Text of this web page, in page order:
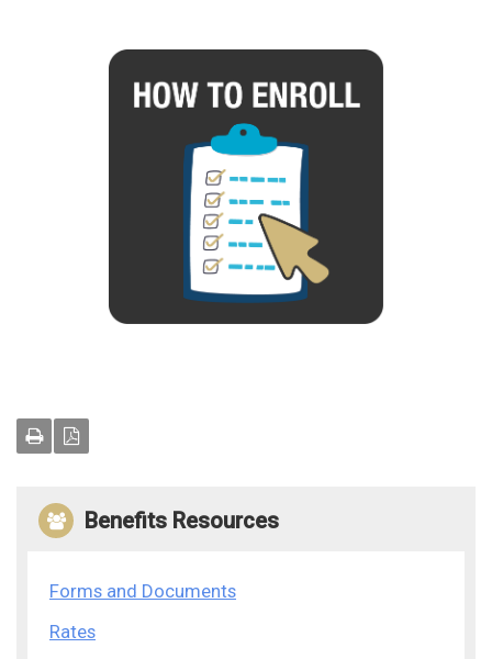
Benefits Resources
Forms and Documents
Rates